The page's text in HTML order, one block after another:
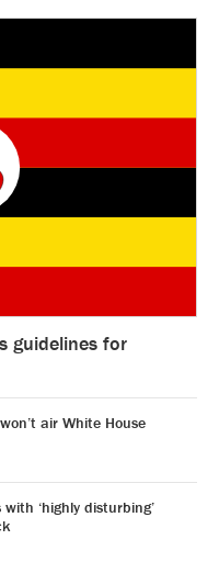
guidelines for
air White House
‘highly disturbing’